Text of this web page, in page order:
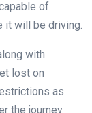
of
it will be driving.
with
lost on
as
the journey.